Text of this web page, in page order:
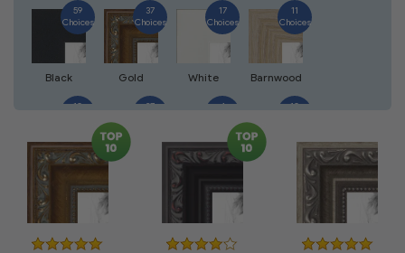
Black
59
Choices
Gold
37
Choices
White
17
Choices
Barnwood
11
Choices
Walnut
10
27
4
10
Choices